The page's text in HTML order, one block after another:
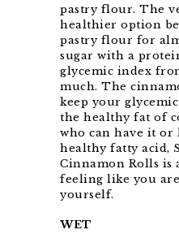
pastry flour. The
healthier option
pastry flour for
sugar with a
glycemic index
much. The
keep your
the healthy fat of
who can have it or
healthy fatty acid,
Cinnamon Rolls is
feeling like you
yourself.
WET